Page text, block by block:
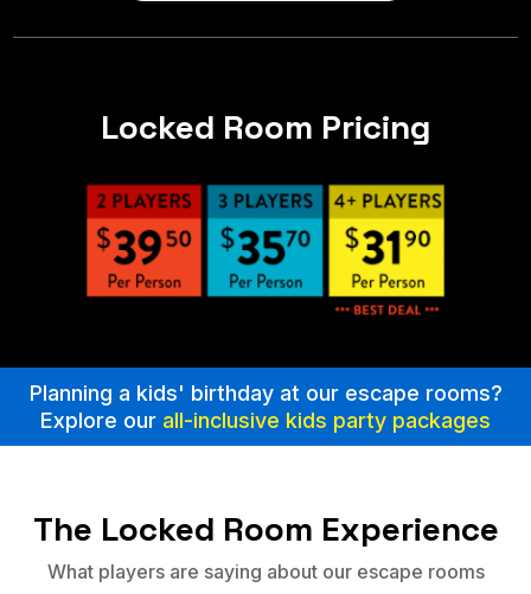
Locked Room Pricing
Planning a kids' birthday at our escape rooms?
Explore our all-inclusive kids party packages
The Locked Room Experience
What players are saying about our escape rooms